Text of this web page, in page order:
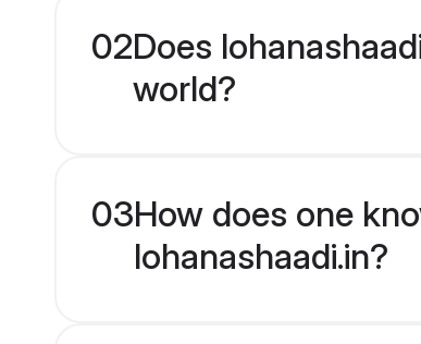
02Does
world?
03How does one
lohanashaadi.in?